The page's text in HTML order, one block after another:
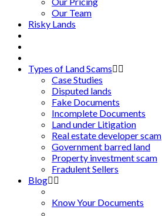
Our Team
Risky Lands
Types of Land Scams
Case Studies
Disputed lands
Fake Documents
Incomplete Documents
Land under Litigation
Real estate developer scam
Government barred land
Property investment scam
Fradulent Sellers
Blog
Know Your Documents